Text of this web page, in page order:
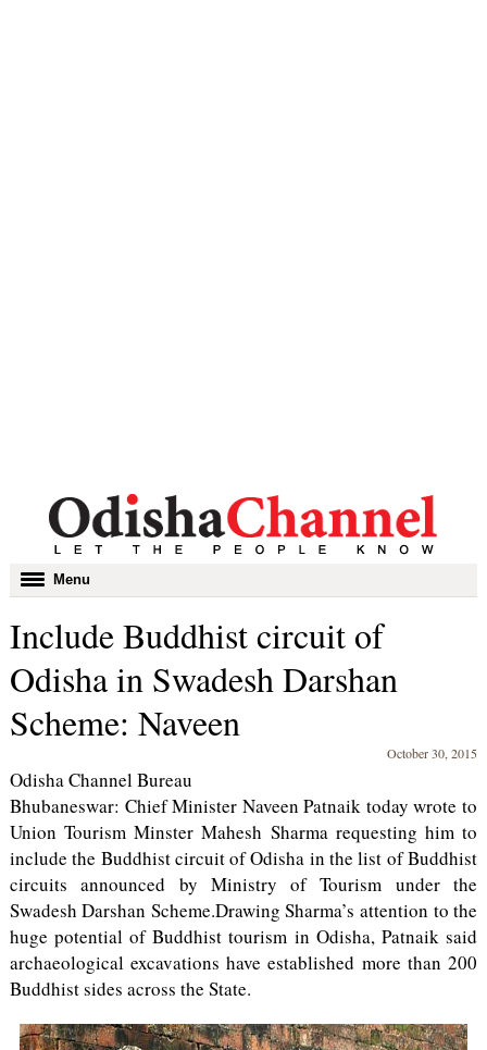
Toggle
navigation
Menu
Include Buddhist circuit of
Odisha in Swadesh Darshan
Scheme: Naveen
October 30, 2015
Odisha Channel Bureau
Bhubaneswar: Chief Minister Naveen Patnaik today wrote to
Union Tourism Minster Mahesh Sharma requesting him to
include the Buddhist circuit of Odisha in the list of Buddhist
circuits announced by Ministry of Tourism under the
Swadesh Darshan Scheme.Drawing Sharma’s attention to the
huge potential of Buddhist tourism in Odisha, Patnaik said
archaeological excavations have established more than 200
Buddhist sides across the State.